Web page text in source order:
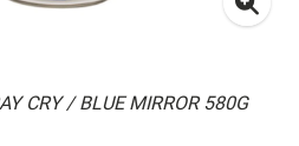
CRY / BLUE MIRROR 580G